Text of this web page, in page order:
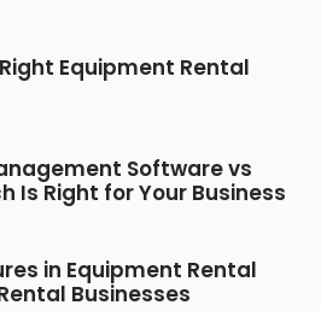
Equipment Rental
Software vs
Is Right for Your Business
in Equipment Rental
Businesses